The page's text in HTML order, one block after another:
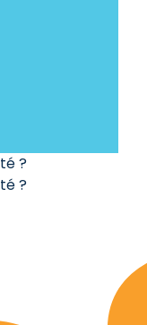
?
?